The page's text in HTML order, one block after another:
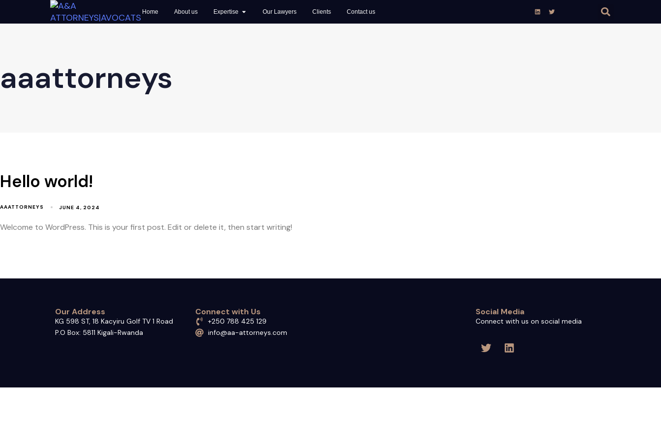
Home About us Expertise Our Lawyers Clients Contact us
aaattorneys
Hello world!
AAATTORNEYS JUNE 4, 2024
Welcome to WordPress. This is your first post. Edit or delete it, then start writing!
Our Address
KG 598 ST, 18 Kacyiru Golf TV 1 Road
P.O Box: 5811 Kigali-Rwanda
Connect with Us
+250 788 425 129
info@aa-attorneys.com
Social Media
Connect with us on social media